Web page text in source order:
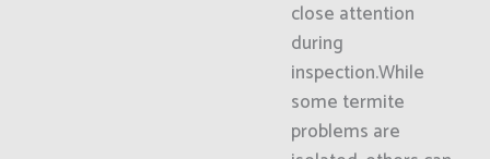
close attention
during
inspection.While
some termite
problems are